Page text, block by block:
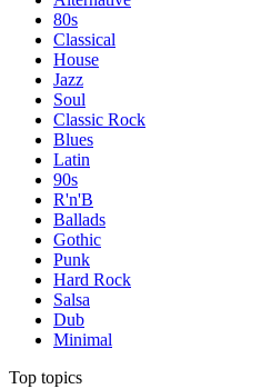
80s
Classical
House
Jazz
Soul
Classic Rock
Blues
Latin
90s
R'n'B
Ballads
Gothic
Punk
Hard Rock
Salsa
Dub
Minimal
Top topics